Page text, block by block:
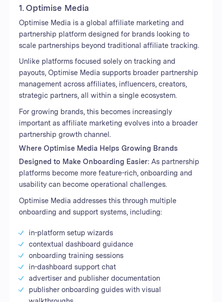
1. Optimise Media
Optimise Media is a global affiliate marketing and
partnership platform designed for brands looking to
scale partnerships beyond traditional affiliate tracking.
Unlike platforms focused solely on tracking and
payouts, Optimise Media supports broader partnership
management across affiliates, influencers, creators,
strategic partners, all within a single ecosystem.
For growing brands, this becomes increasingly
important as affiliate marketing evolves into a broader
partnership growth channel.
Where Optimise Media Helps Growing Brands
Designed to Make Onboarding Easier: As partnership
platforms become more feature-rich, onboarding and
usability can become operational challenges.
Optimise Media addresses this through multiple
onboarding and support systems, including:
in-platform setup wizards
contextual dashboard guidance
onboarding training sessions
in-dashboard support chat
advertiser and publisher documentation
publisher onboarding guides with visual